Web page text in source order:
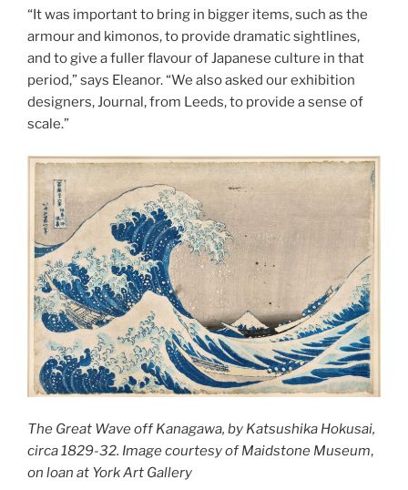
“It was important to bring in bigger items, such as the
armour and kimonos, to provide dramatic sightlines,
and to give a fuller flavour of Japanese culture in that
period,” says Eleanor. “We also asked our exhibition
designers, Journal, from Leeds, to provide a sense of
scale.”
The Great Wave off Kanagawa, by Katsushika Hokusai,
circa 1829-32. Image courtesy of Maidstone Museum,
on loan at York Art Gallery